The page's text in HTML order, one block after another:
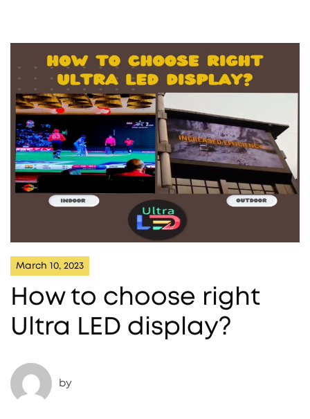
March 10, 2023
How to choose right
Ultra LED display?
by